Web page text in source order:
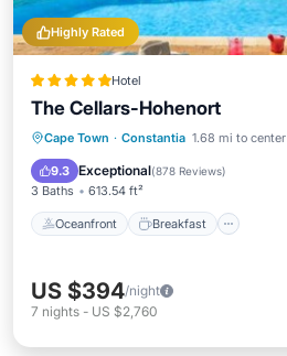
Highly Rated
Hotel
The Cellars-Hohenort
Cape Town · Constantia 1.68 mi to center
9.3 Exceptional(878 Reviews)
3 Baths 613.54 ft²
Oceanfront Breakfast
Oceanfront
Breakfast
EV Charge Station
US $394/night
7 nights - US $2,760